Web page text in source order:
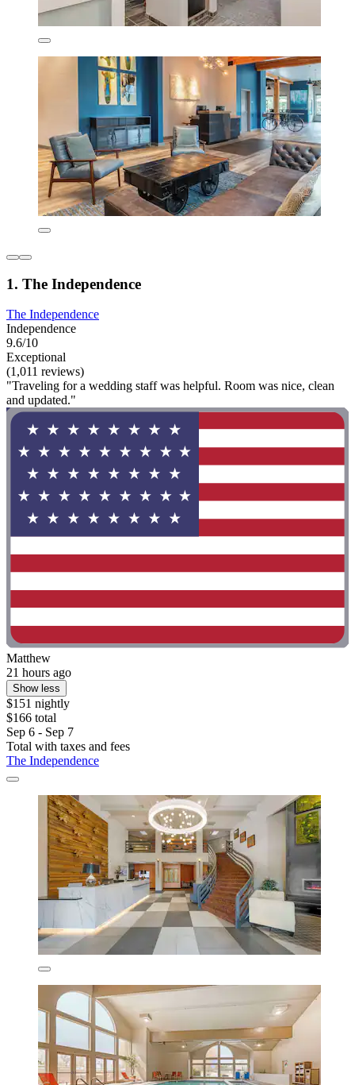
1. The Independence
The Independence
Independence
9.6/10
Exceptional
(1,011 reviews)
"Traveling for a wedding staff was helpful. Room was nice, clean
and updated."
Matthew
21 hours ago
Show less
$151 nightly
$166 total
Sep 6 - Sep 7
Total with taxes and fees
The Independence